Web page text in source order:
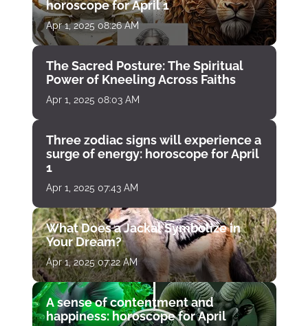
horoscope for April 1
Apr 1, 2025 08:26 AM
The Sacred Posture: The Spiritual
Power of Kneeling Across Faiths
Apr 1, 2025 08:03 AM
Three zodiac signs will experience a
surge of energy: horoscope for April
1
Apr 1, 2025 07:43 AM
What Does a Jackal Symbolize in
Your Dream?
Apr 1, 2025 07:22 AM
A sense of contentment and
happiness: horoscope for April